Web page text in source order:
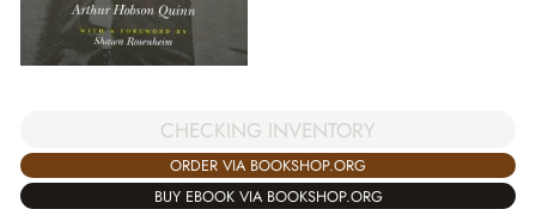
CHECKING INVENTORY
ORDER VIA BOOKSHOP.ORG
BUY EBOOK VIA BOOKSHOP.ORG